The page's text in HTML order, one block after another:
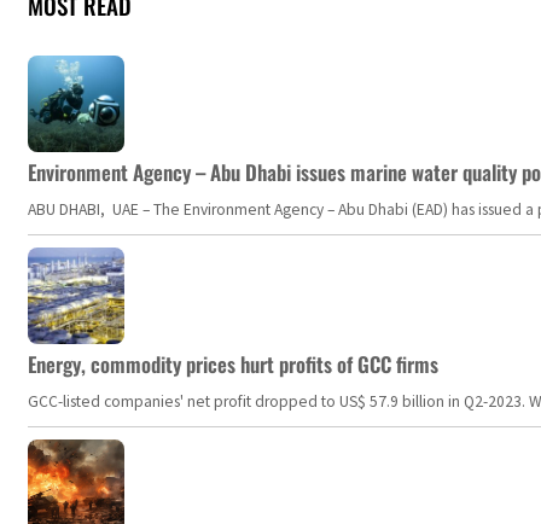
Environment Agency – Abu Dhabi issues marine water quality
ABU DHABI, UAE – The Environment Agency – Abu Dhabi (EAD) has
Energy, commodity prices hurt profits of GCC firms
GCC-listed companies' net profit dropped to US$ 57.9 billion in Q2-